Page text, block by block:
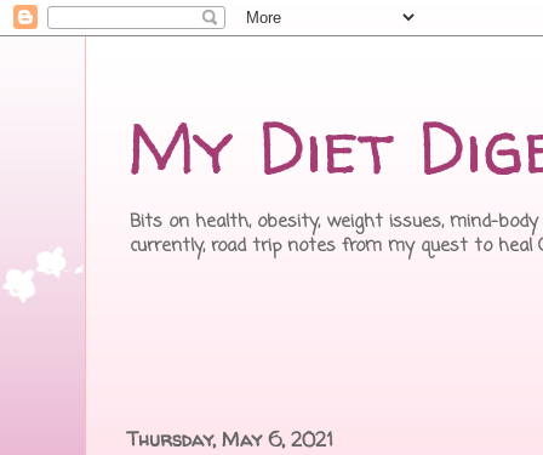
My Diet
Bits on health, obesity, weight issues, mind-
currently, road trip notes from my quest to heal
Thursday, May 6, 2021